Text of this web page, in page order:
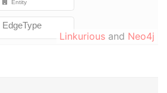
Linkurious and Neo4j